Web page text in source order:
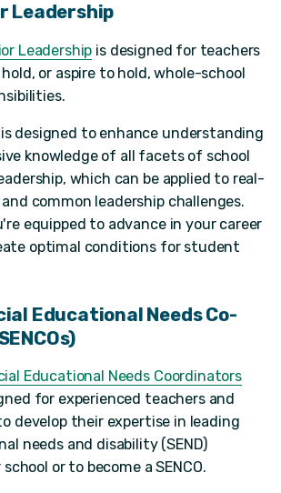
Leadership
Leadership is designed for teachers
or aspire to hold, whole-school
designed to enhance understanding
knowledge of all facets of school
which can be applied to real-
common leadership challenges.
equipped to advance in your career
optimal conditions for student
Educational Needs Co-
Educational Needs Coordinators
for experienced teachers and
develop their expertise in leading
needs and disability (SEND)
or to become a SENCO.